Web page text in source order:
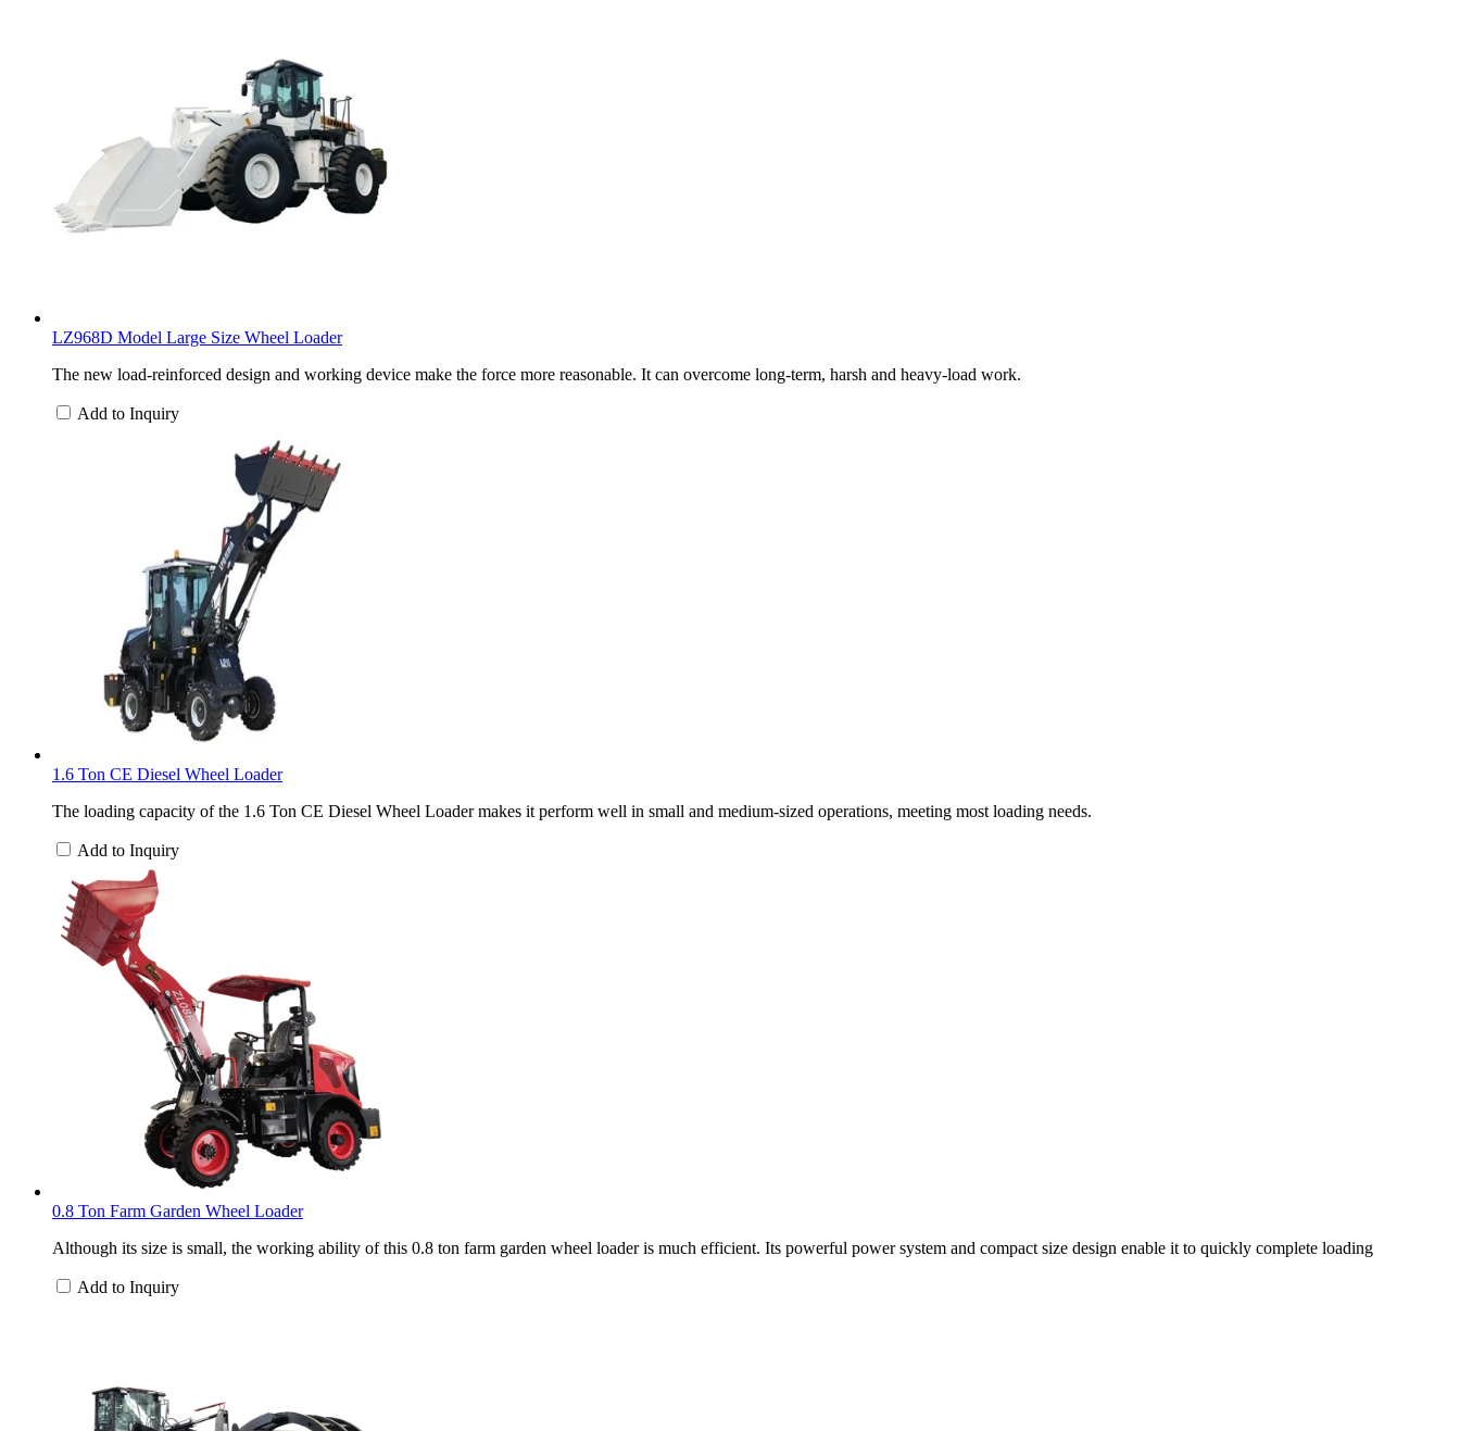
LZ968D Model Large Size Wheel Loader
The new load-reinforced design and working device make the force more reasonable. It can overcome long-term, harsh and heavy-load work.
Add to Inquiry
1.6 Ton CE Diesel Wheel Loader
The loading capacity of the 1.6 Ton CE Diesel Wheel Loader makes it perform well in small and medium-sized operations, meeting most loading needs.
Add to Inquiry
0.8 Ton Farm Garden Wheel Loader
Although its size is small, the working ability of this 0.8 ton farm garden wheel loader is much efficient. Its powerful power system and compact size design enable it to quickly complete loading
Add to Inquiry